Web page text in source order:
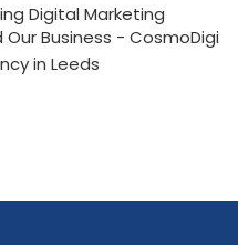
Digital Marketing
Business - CosmoDigi
in Leeds